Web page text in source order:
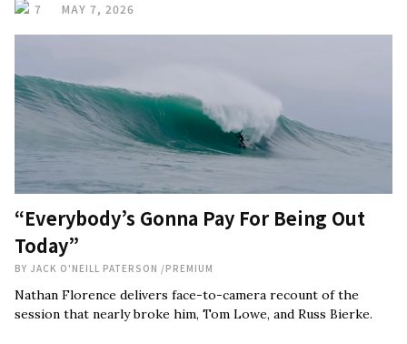
7 MAY 7, 2026
“Everybody’s Gonna Pay For Being Out
Today”
BY JACK O'NEILL PATERSON /PREMIUM
Nathan Florence delivers face-to-camera recount of the
session that nearly broke him, Tom Lowe, and Russ Bierke.